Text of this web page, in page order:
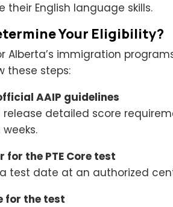
their English language skills.
Your Eligibility?
Alberta’s immigration
these steps:
AAIP guidelines
release detailed score
for the PTE Core test
test date at an authorized
for the test